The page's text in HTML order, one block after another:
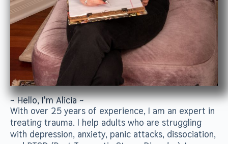
~ Hello, I'm Alicia ~
With over 25 years of experience, I am an expert in
treating trauma. I help adults who are struggling
with depression, anxiety, panic attacks, dissociation,